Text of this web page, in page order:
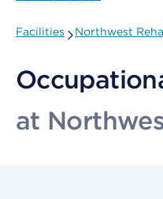
Facilities Northwest
at